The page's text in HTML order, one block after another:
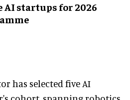
AI startups for 2026
has selected five AI